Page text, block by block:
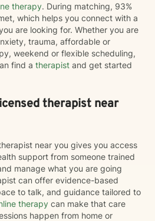
therapy. During matching, 93%
which helps you connect with a
are looking for. Whether you are
trauma, affordable or
weekend or flexible scheduling,
find a therapist and get started
therapist near
near you gives you access
support from someone trained
manage what you are going
can offer evidence-based
to talk, and guidance tailored to
therapy can make that care
happen from home or